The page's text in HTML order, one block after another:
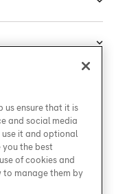
us ensure that it is
and social media
it and optional
the best
of cookies and
to manage them by